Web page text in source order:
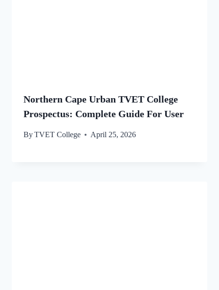
Northern Cape Urban TVET College
Prospectus: Complete Guide For User
ByTVET College April 25, 2026